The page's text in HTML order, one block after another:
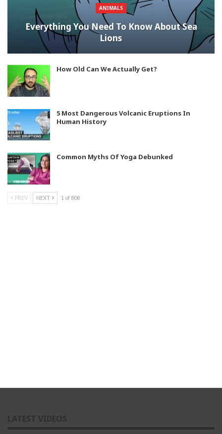
ANIMALS
Everything You Need To Know About Sea
Lions
How Old Can We Actually Get?
5 Most Dangerous Volcanic Eruptions In
Human History
Common Myths Of Yoga Debunked
PREV NEXT 1 of 808